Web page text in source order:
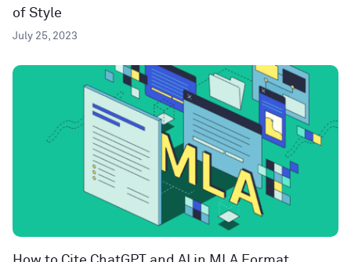
of Style
July 25, 2023